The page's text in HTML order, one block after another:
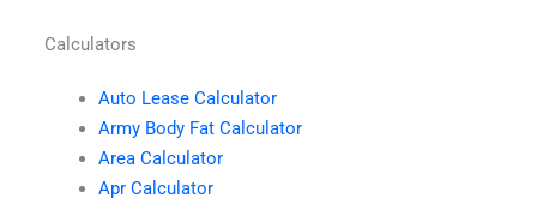
Calculators
Auto Lease Calculator
Army Body Fat Calculator
Area Calculator
Apr Calculator